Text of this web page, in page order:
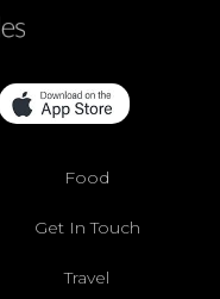
Food
Get In Touch
Travel